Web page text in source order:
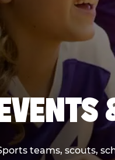
teams, scouts,